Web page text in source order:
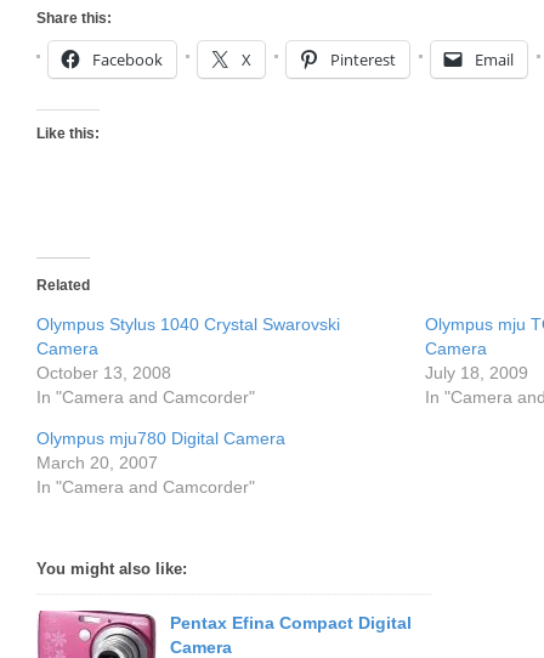
Share this:
Facebook X Pinterest Email
Like this:
Related
Olympus Stylus 1040 Crystal Swarovski
Camera
October 13, 2008
In "Camera and Camcorder"
Olympus mju
Camera
July 18, 2009
In "Camera
Olympus mju780 Digital Camera
March 20, 2007
In "Camera and Camcorder"
You might also like:
Pentax Efina Compact Digital
Camera